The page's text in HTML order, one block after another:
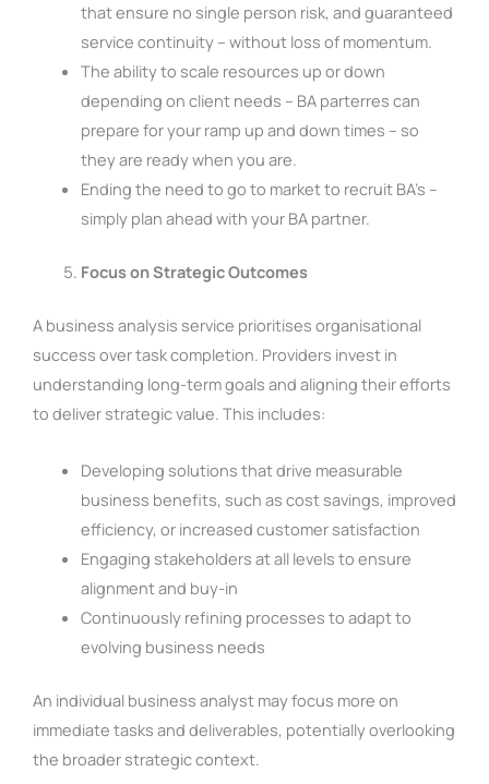
that ensure no single person risk, and guaranteed
service continuity – without loss of momentum.
The ability to scale resources up or down
depending on client needs – BA parterres can
prepare for your ramp up and down times – so
they are ready when you are.
Ending the need to go to market to recruit BA’s –
simply plan ahead with your BA partner.
Focus on Strategic Outcomes
A business analysis service prioritises organisational
success over task completion. Providers invest in
understanding long-term goals and aligning their efforts
to deliver strategic value. This includes:
Developing solutions that drive measurable
business benefits, such as cost savings, improved
efficiency, or increased customer satisfaction
Engaging stakeholders at all levels to ensure
alignment and buy-in
Continuously refining processes to adapt to
evolving business needs
An individual business analyst may focus more on
immediate tasks and deliverables, potentially overlooking
the broader strategic context.